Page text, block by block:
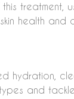
treatment,
health and
hydration,
and